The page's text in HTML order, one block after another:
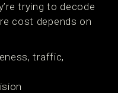
trying to decode
cost depends on
traffic,